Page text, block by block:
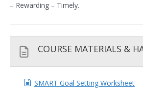
– Rewarding – Timely.
COURSE MATERIALS &
SMART Goal Setting Worksheet